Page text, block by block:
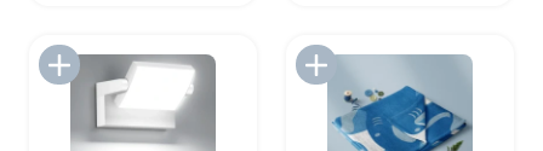
Add to Import List Add to Import List